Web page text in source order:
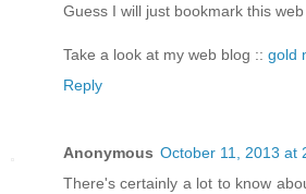
Guess I will just bookmark this web
Take a look at my web blog :: gold
Reply
Anonymous October 11, 2013 at
There's certainly a lot to know